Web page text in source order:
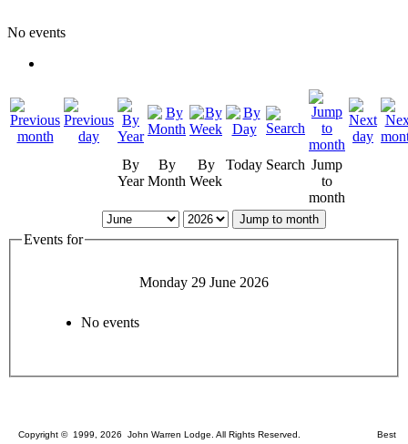
No events
By
Year
By
Month
By
Week
Today Search Jump
to
month
Jump to month
Events for
Monday 29 June 2026
No events
Copyright © 1999, 2026 John Warren Lodge. All Rights Reserved. Best